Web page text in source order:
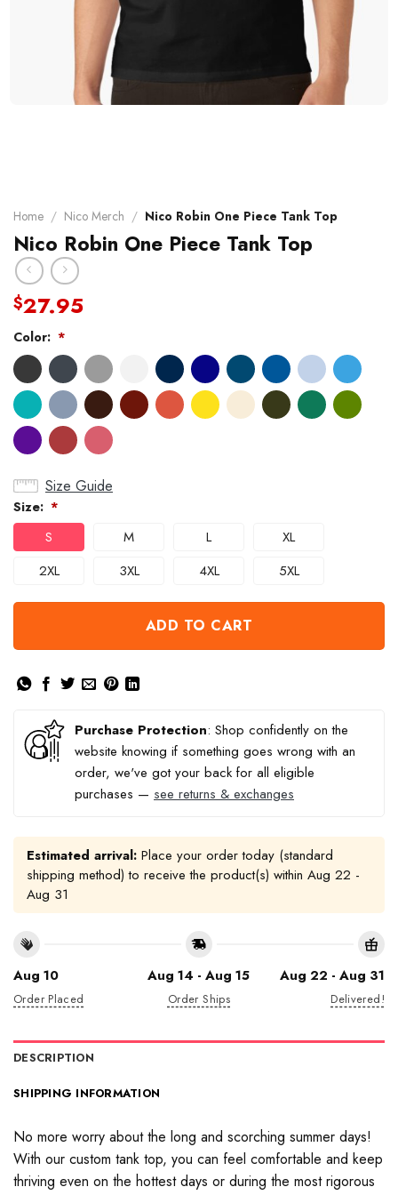
Home / Nico Merch / Nico Robin One Piece Tank Top
Nico Robin One Piece Tank Top
$27.95
Color: *
Size Guide
Size: *
S M L
XL
2XL
3XL 4XL 5XL
ADD TO CART
Purchase Protection: Shop confidently on the
website knowing if something goes wrong with an
order, we've got your back for all eligible
purchases — see returns & exchanges
Estimated arrival: Place your order today (standard
shipping method) to receive the product(s) within Aug 22 -
Aug 31
Aug 10
Order Placed
Aug 14 - Aug 15
Order Ships
Aug 22 - Aug 31
Delivered!
DESCRIPTION
SHIPPING INFORMATION
No more worry about the long and scorching summer days!
With our custom tank top, you can feel comfortable and keep
thriving even on the hottest days or during the most rigorous